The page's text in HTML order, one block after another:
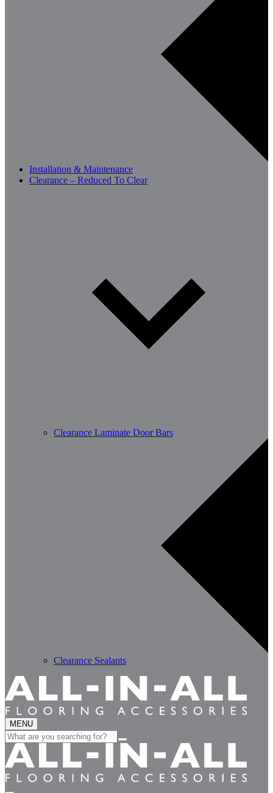
Installation & Maintenance
Clearance – Reduced To Clear
Clearance Laminate Door Bars
Clearance Sealants
MENU
Search
for: